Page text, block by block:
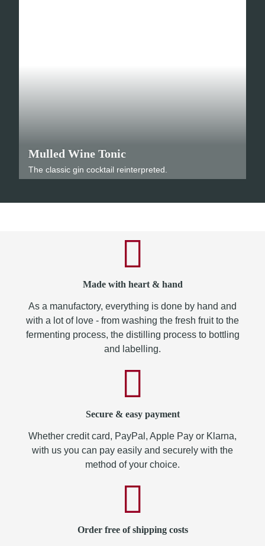
Mulled Wine Tonic
The classic gin cocktail reinterpreted.
Made with heart & hand
As a manufactory, everything is done by hand and
with a lot of love - from washing the fresh fruit to the
fermenting process, the distilling process to bottling
and labelling.
Secure & easy payment
Whether credit card, PayPal, Apple Pay or Klarna,
with us you can pay easily and securely with the
method of your choice.
Order free of shipping costs